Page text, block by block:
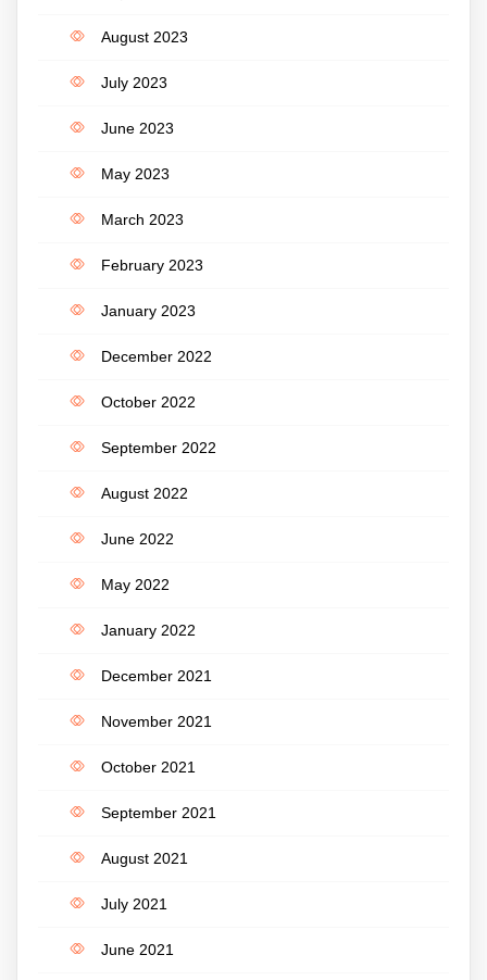
August 2023
July 2023
June 2023
May 2023
March 2023
February 2023
January 2023
December 2022
October 2022
September 2022
August 2022
June 2022
May 2022
January 2022
December 2021
November 2021
October 2021
September 2021
August 2021
July 2021
June 2021